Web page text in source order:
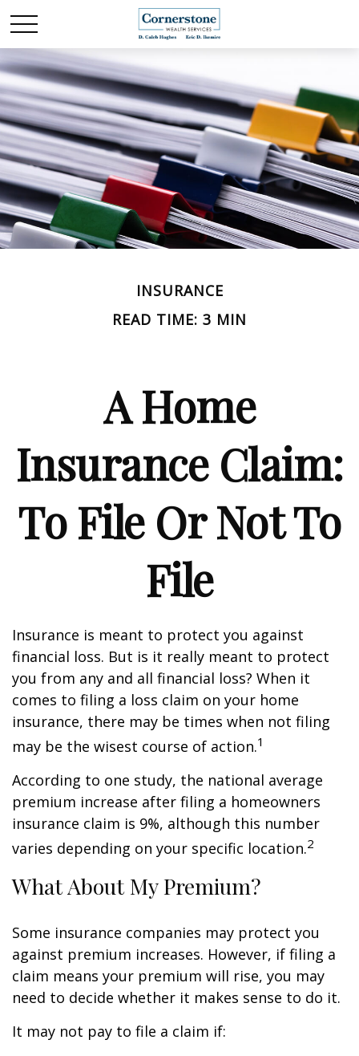
INSURANCE
READ TIME: 3 MIN
A Home
Insurance Claim:
To File Or Not To
File
Insurance is meant to protect you against
financial loss. But is it really meant to protect
you from any and all financial loss? When it
comes to filing a loss claim on your home
insurance, there may be times when not filing
may be the wisest course of action.1
According to one study, the national average
premium increase after filing a homeowners
insurance claim is 9%, although this number
varies depending on your specific location.2
What About My Premium?
Some insurance companies may protect you
against premium increases. However, if filing a
claim means your premium will rise, you may
need to decide whether it makes sense to do it.
It may not pay to file a claim if: